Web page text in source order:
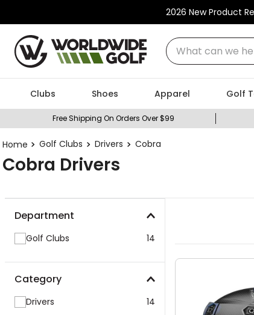
2026 New Product
What can we
Clubs Shoes Apparel Golf
Free Shipping On Orders Over $99
Golf Clubs Drivers Cobra
Cobra Drivers
Department
Golf Clubs 14
Category
Drivers 14